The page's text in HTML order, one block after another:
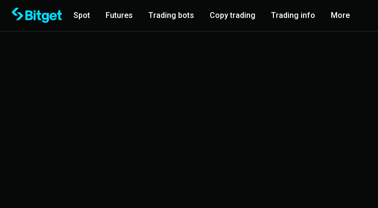
Spot Futures Trading bots Copy trading Trading info More